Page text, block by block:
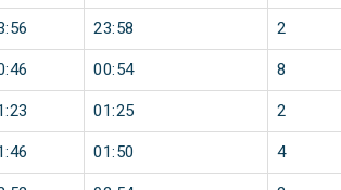
23:58 2
00:54 8
01:25 2
01:50 4